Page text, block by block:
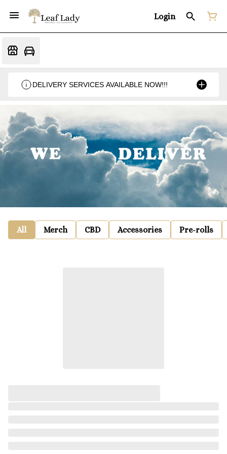
Login
DELIVERY SERVICES AVAILABLE NOW!!!
All Merch CBD Accessories Pre-rolls